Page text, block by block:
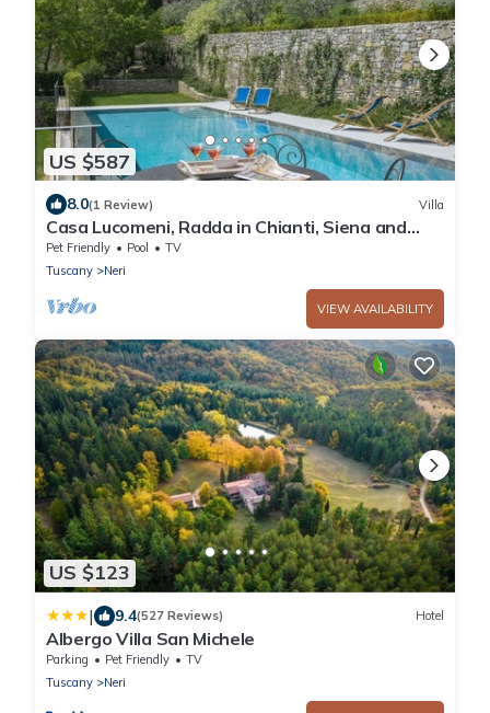
US $587
8.0(1 Review) Villa
Casa Lucomeni, Radda in Chianti, Siena and
Chianti
Pet Friendly Pool
TV
Tuscany
Neri
VIEW AVAILABILITY
US $123
| 9.4(527 Reviews) Hotel
Albergo Villa San Michele
Parking Pet Friendly
TV
Tuscany
Neri